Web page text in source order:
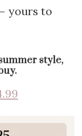
yours to
style,